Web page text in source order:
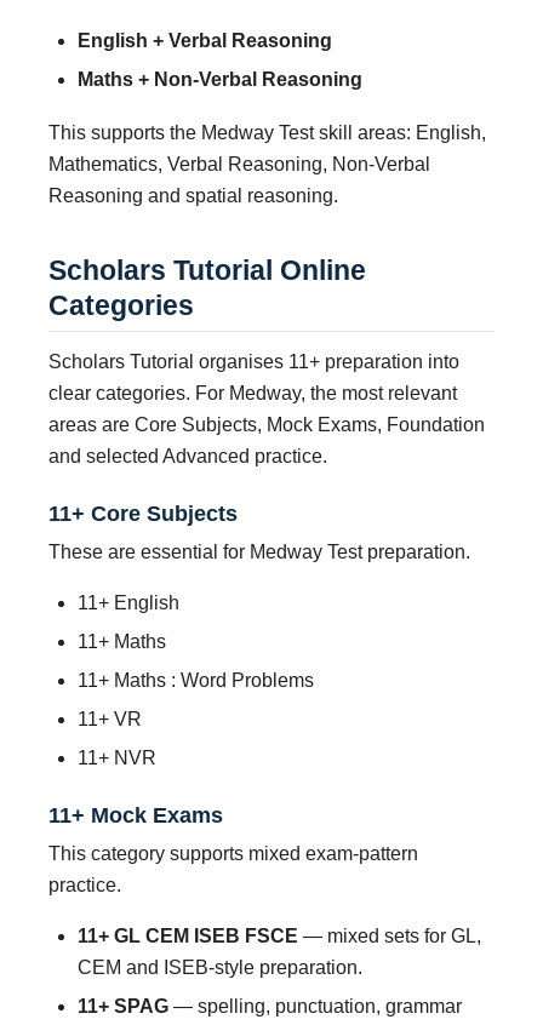
English + Verbal Reasoning
Maths + Non-Verbal Reasoning
This supports the Medway Test skill areas: English,
Mathematics, Verbal Reasoning, Non-Verbal
Reasoning and spatial reasoning.
Scholars Tutorial Online
Categories
Scholars Tutorial organises 11+ preparation into
clear categories. For Medway, the most relevant
areas are Core Subjects, Mock Exams, Foundation
and selected Advanced practice.
11+ Core Subjects
These are essential for Medway Test preparation.
11+ English
11+ Maths
11+ Maths : Word Problems
11+ VR
11+ NVR
11+ Mock Exams
This category supports mixed exam-pattern
practice.
11+ GL CEM ISEB FSCE — mixed sets for GL,
CEM and ISEB-style preparation.
11+ SPAG — spelling, punctuation, grammar